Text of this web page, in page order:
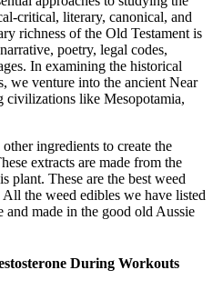
critical, literary, canonical, and
richness of the Old Testament is
poetry, legal codes,
In examining the historical
we venture into the ancient Near
civilizations like Mesopotamia,
ingredients to create the
extracts are made from the
plant. These are the best weed
the weed edibles we have listed
made in the good old Aussie
During Workouts